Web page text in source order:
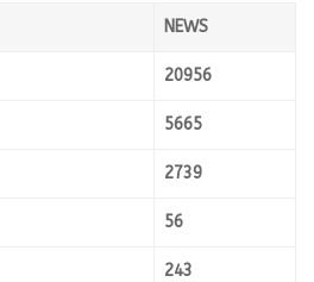
NEWS
20956
5665
2739
56
243